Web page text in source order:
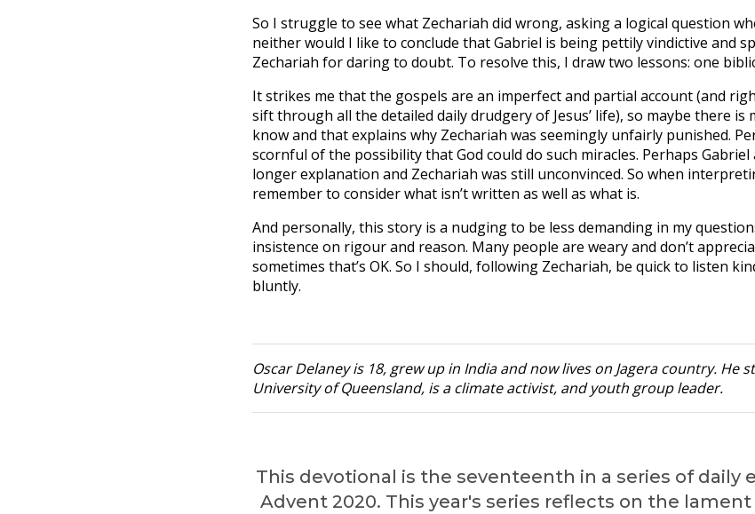
So I struggle to see what Zechariah did wrong, asking a logical question
neither would I like to conclude that Gabriel is being pettily vindictive and
Zechariah for daring to doubt. To resolve this, I draw two lessons: one
It strikes me that the gospels are an imperfect and partial account (and
sift through all the detailed daily drudgery of Jesus’ life), so maybe there
know and that explains why Zechariah was seemingly unfairly punished.
scornful of the possibility that God could do such miracles. Perhaps
longer explanation and Zechariah was still unconvinced. So when
remember to consider what isn’t written as well as what is.
And personally, this story is a nudging to be less demanding in my
insistence on rigour and reason. Many people are weary and don’t
sometimes that’s OK. So I should, following Zechariah, be quick to listen
bluntly.
Oscar Delaney is 18, grew up in India and now lives on Jagera country. He
University of Queensland, is a climate activist, and youth group leader.
This devotional is the seventeenth in a series of daily
Advent 2020. This year's series reflects on the